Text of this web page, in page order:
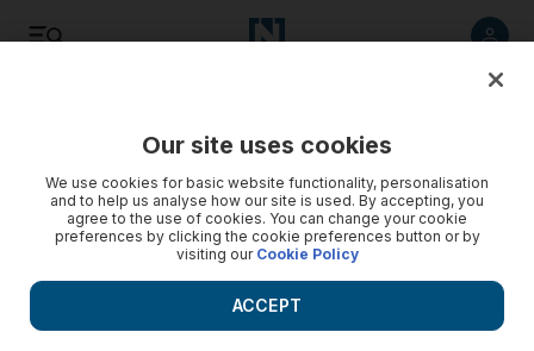
Other Sport
Our site uses cookies
We use cookies for basic website functionality, personalisation
and to help us analyse how our site is used. By accepting, you
agree to the use of cookies. You can change your cookie
preferences by clicking the cookie preferences button or by
visiting our Cookie Policy
ACCEPT